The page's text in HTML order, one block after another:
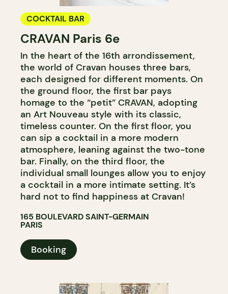
COCKTAIL BAR
CRAVAN Paris 6e
In the heart of the 16th arrondissement,
the world of Cravan houses three bars,
each designed for different moments. On
the ground floor, the first bar pays
homage to the “petit” CRAVAN, adopting
an Art Nouveau style with its classic,
timeless counter. On the first floor, you
can sip a cocktail in a more modern
atmosphere, leaning against the two-tone
bar. Finally, on the third floor, the
individual small lounges allow you to enjoy
a cocktail in a more intimate setting. It’s
hard not to find happiness at Cravan!
165 BOULEVARD SAINT-GERMAIN
PARIS
Booking